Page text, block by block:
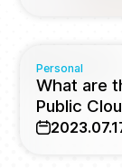
Personal
What are
Public